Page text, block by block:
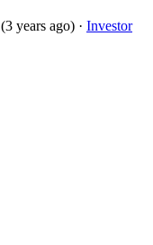
(3 years ago) · Investor